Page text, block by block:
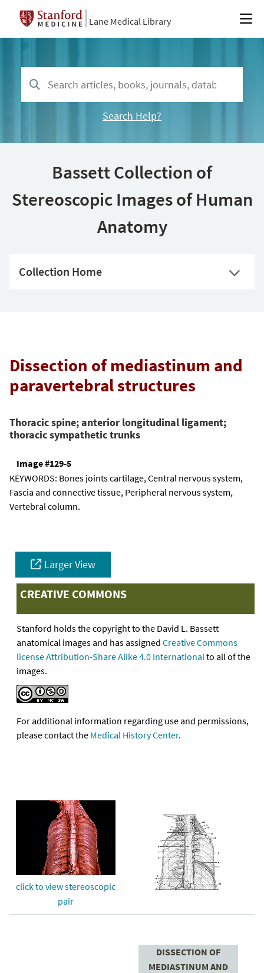
Lane Medical Library
Search Help?
Bassett Collection of
Stereoscopic Images of Human
Anatomy
Collection Home
Dissection of mediastinum and
paravertebral structures
Thoracic spine; anterior longitudinal ligament;
thoracic sympathetic trunks
Image #129-5
KEYWORDS: Bones joints cartilage, Central nervous system,
Fascia and connective tissue, Peripheral nervous system,
Vertebral column.
Larger View
CREATIVE COMMONS
Stanford holds the copyright to the David L. Bassett
anatomical images and has assigned Creative Commons
license Attribution-Share Alike 4.0 Internationalto all of the
images.
For additional information regarding use and permissions,
please contact the Medical History Center.
click to view stereoscopic
pair
DISSECTION OF
MEDIASTINUM AND